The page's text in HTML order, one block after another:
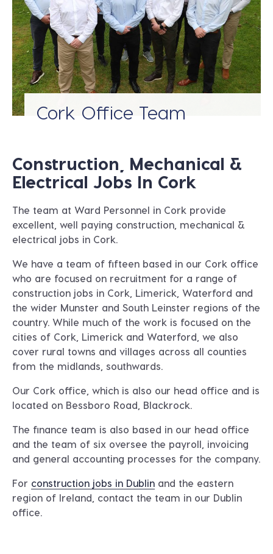
Cork Office Team
Construction, Mechanical &
Electrical Jobs In Cork
The team at Ward Personnel in Cork provide
excellent, well paying construction, mechanical &
electrical jobs in Cork.
We have a team of fifteen based in our Cork office
who are focused on recruitment for a range of
construction jobs in Cork, Limerick, Waterford and
the wider Munster and South Leinster regions of the
country. While much of the work is focused on the
cities of Cork, Limerick and Waterford, we also
cover rural towns and villages across all counties
from the midlands, southwards.
Our Cork office, which is also our head office and is
located on Bessboro Road, Blackrock.
The finance team is also based in our head office
and the team of six oversee the payroll, invoicing
and general accounting processes for the company.
For construction jobs in Dublin and the eastern
region of Ireland, contact the team in our Dublin
office.